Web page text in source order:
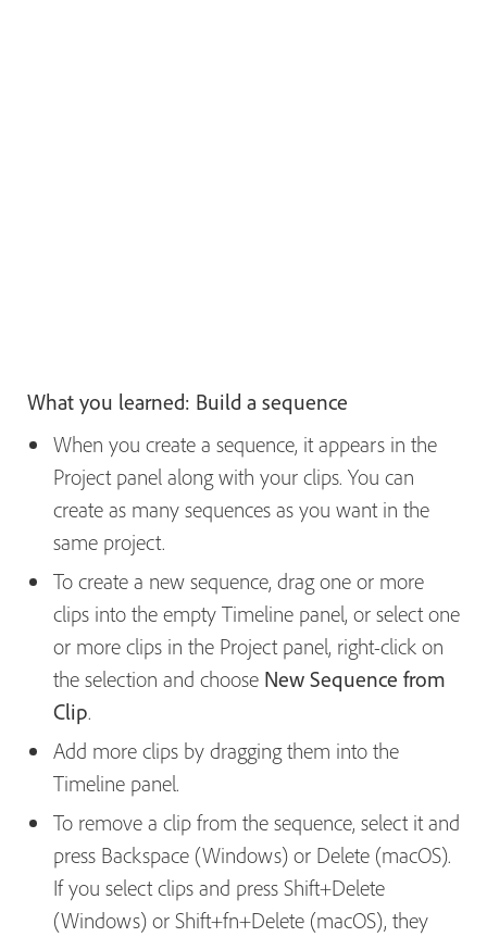
What you learned: Build a sequence
When you create a sequence, it appears in the
Project panel along with your clips. You can
create as many sequences as you want in the
same project.
To create a new sequence, drag one or more
clips into the empty Timeline panel, or select one
or more clips in the Project panel, right-click on
the selection and choose New Sequence from
Clip.
Add more clips by dragging them into the
Timeline panel.
To remove a clip from the sequence, select it and
press Backspace (Windows) or Delete (macOS).
If you select clips and press Shift+Delete
(Windows) or Shift+fn+Delete (macOS), they